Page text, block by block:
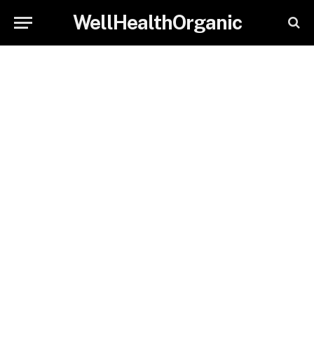
WellHealthOrganic